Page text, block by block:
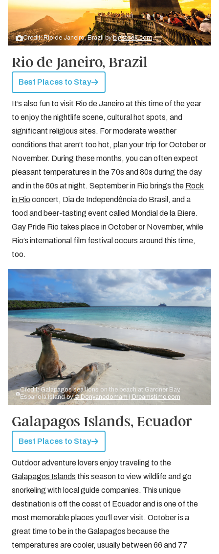
Credit: Rio de Janeiro, Brazil bybigstock.com
Rio de Janeiro, Brazil
Best Places to Stay
It’s also fun to visit Rio de Janeiro at this time of the year
to enjoy the nightlife scene, cultural hot spots, and
significant religious sites. For moderate weather
conditions that aren’t too hot, plan your trip for October or
November. During these months, you can often expect
pleasant temperatures in the 70s and 80s during the day
and in the 60s at night. September in Rio brings the Rock
in Rio concert, Dia de Independência do Brasil, and a
food and beer-tasting event called Mondial de la Biere.
Gay Pride Rio takes place in October or November, while
Rio’s international film festival occurs around this time,
too.
Credit: Galapagos sea lions on the beach at Gardner Bay,
Espanola Island by© Donyanedomam | Dreamstime.com
Galapagos Islands, Ecuador
Best Places to Stay
Outdoor adventure lovers enjoy traveling to the
Galapagos Islands this season to view wildlife and go
snorkeling with local guide companies. This unique
destination is off the coast of Ecuador and is one of the
most memorable places you’ll ever visit. October is a
great time to be in the Galapagos because the
temperatures are cooler, usually between 66 and 77